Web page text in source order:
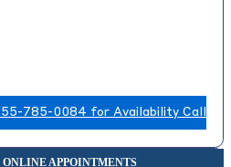
785-0084 for Availability Call